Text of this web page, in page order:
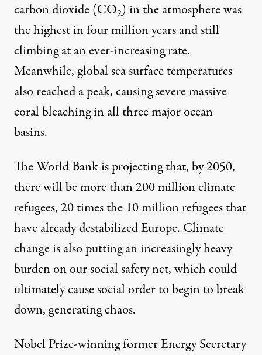
carbon dioxide (CO2) in the atmosphere was
the highest in four million yearsand still
climbing at an ever-increasing rate.
Meanwhile, global sea surface temperatures
also reacheda peak, causing severe massive
coral bleaching in all three major ocean
basins.
The World Bank is projecting that, by 2050,
there will bemore than 200 million climate
refugees, 20 times the 10 million refugees that
have already destabilized Europe. Climate
change is also putting an increasingly heavy
burden on our social safety net, which could
ultimately cause social order to begin to break
down, generating chaos.
Nobel Prize-winning former Energy Secretary